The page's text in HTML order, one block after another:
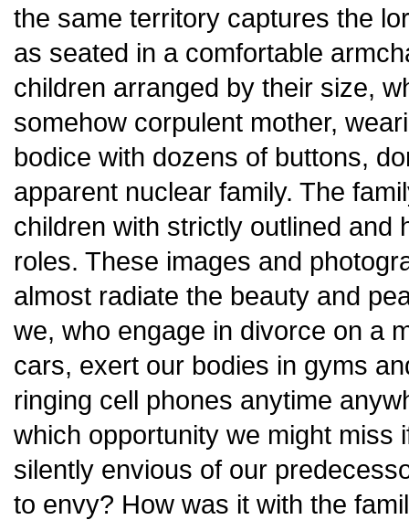
the same territory captures the
as seated in a comfortable
children arranged by their size,
somehow corpulent mother,
bodice with dozens of buttons,
apparent nuclear family. The
children with strictly outlined and
roles. These images and
almost radiate the beauty and
we, who engage in divorce on a
cars, exert our bodies in gyms
ringing cell phones anytime
which opportunity we might miss
silently envious of our
to envy? How was it with the